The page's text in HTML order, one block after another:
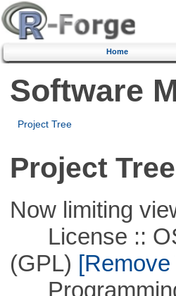
Home
Software
Project Tree
Project Tree
Now limiting
License ::
(GPL)